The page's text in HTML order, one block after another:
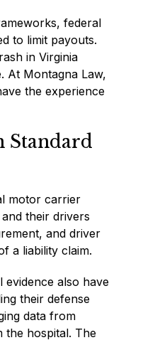
federal
to limit payouts.
in Virginia
At Montagna Law,
the experience
Standard
motor carrier
their drivers
and driver
a liability claim.
evidence also have
their defense
data from
the hospital. The